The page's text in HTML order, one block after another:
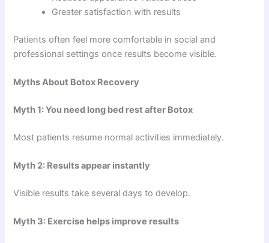
Greater satisfaction with results
Patients often feel more comfortable in social and
professional settings once results become visible.
Myths About Botox Recovery
Myth 1: You need long bed rest after Botox
Most patients resume normal activities immediately.
Myth 2: Results appear instantly
Visible results take several days to develop.
Myth 3: Exercise helps improve results